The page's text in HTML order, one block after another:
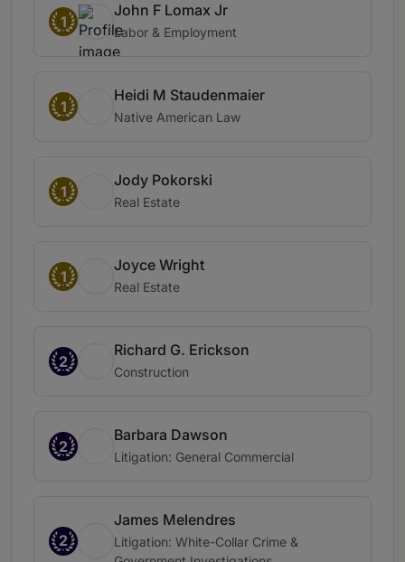
1
John F Lomax Jr
Labor & Employment
1
Heidi M Staudenmaier
Native American Law
1
Jody Pokorski
Real Estate
1
Joyce Wright
Real Estate
2
Richard G. Erickson
Construction
2
Barbara Dawson
Litigation: General Commercial
2
James Melendres
Litigation: White-Collar Crime &